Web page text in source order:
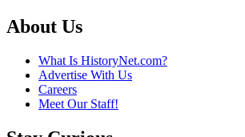
About Us
What Is HistoryNet.com?
Advertise With Us
Careers
Meet Our Staff!